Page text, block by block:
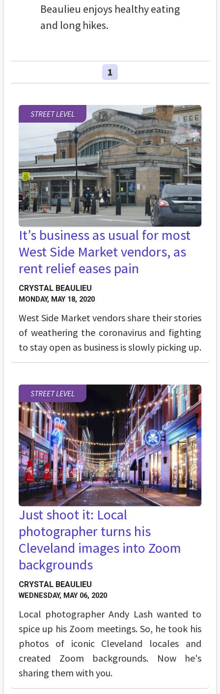
Beaulieu enjoys healthy eating
and long hikes.
1
STREET LEVEL
It’s business as usual for most
West Side Market vendors, as
rent relief eases pain
CRYSTAL BEAULIEU
MONDAY, MAY 18, 2020
West Side Market vendors share their stories
of weathering the coronavirus and fighting
to stay open as business is slowly picking up.
STREET LEVEL
Just shoot it: Local
photographer turns his
Cleveland images into Zoom
backgrounds
CRYSTAL BEAULIEU
WEDNESDAY, MAY 06, 2020
Local photographer Andy Lash wanted to
spice up his Zoom meetings. So, he took his
photos of iconic Cleveland locales and
created Zoom backgrounds. Now he's
sharing them with you.